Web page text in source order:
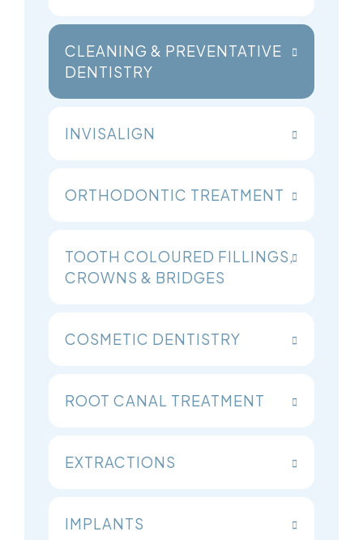
CLEANING & PREVENTATIVE
DENTISTRY
INVISALIGN
ORTHODONTIC TREATMENT
TOOTH COLOURED FILLINGS,
CROWNS & BRIDGES
COSMETIC DENTISTRY
ROOT CANAL TREATMENT
EXTRACTIONS
IMPLANTS